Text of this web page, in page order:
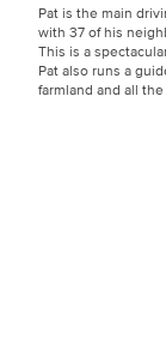
Pat is the main
with 37 of his
This is a
Pat also runs a
farmland and all